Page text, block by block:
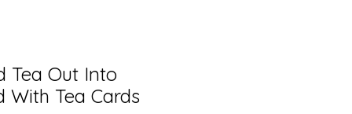
Tea Out Into
With Tea Cards